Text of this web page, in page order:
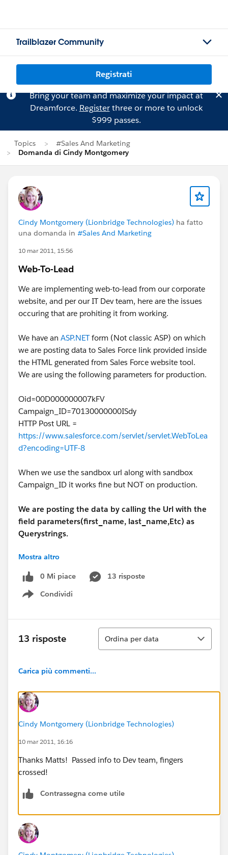
Trailblazer Community
Registrati
Bring your team and maximize your impact at
Dreamforce. Registerthree or more to unlock
$999 passes.
Topics
#Sales And Marketing
Domanda di Cindy Montgomery
Cindy Montgomery (Lionbridge Technologies) ha fatto
una domanda in #Sales And Marketing
10 mar 2011, 15:56
Web-To-Lead
We are implementing web-to-lead from our corporate
website, and per our IT Dev team, here are the issues
occuring that are prohiting it from working.
We have an ASP.NETform (Not classic ASP) on which
we are posting data to Sales Force link provided inside
the HTML generated from Sales Force website tool.
We are using the following parameters for production.
Oid=00D000000007kFV
Campaign_ID=70130000000ISdy
HTTP Post URL =
https://www.salesforce.com/servlet/servlet.WebToLea
d?encoding=UTF-8
When we use the sandbox url along with sandbox
Campaign_ID it works fine but NOT on production.
We are posting the data by calling the Url with the
field parameters(first_name, last_name,Etc) as
Querystrings.
Something like the Url below:
https://www.salesforce.com/servlet/servlet.WebToLea
d?encoding=UTF-
&industry=Media&title=test&email=Sneha@test.com&
phone=&zip=&country=United+States&street=&city=&s
tate=&00N30000005sZg8=Technical+Authoring+and+
0130000000ISdy&emailOptOut=True&oid=00DR0000
us.lionbridge.com/company/contact/thank-you.htm
The OID for our SFDC Production org is NA1. The
Sandbox OID is CS2.
Mostra altro
0 Mi piace
13 risposte
Condividi
Show menu
13 risposte
Ordina
Ordina per data
Carica più commenti...
Cindy Montgomery (Lionbridge Technologies)
10 mar 2011, 16:16
Thanks Matts! Passed info to Dev team, fingers
crossed!
Contrassegna come utile